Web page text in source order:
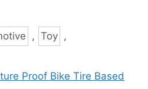
, Toy ,
Proof Bike Tire Based